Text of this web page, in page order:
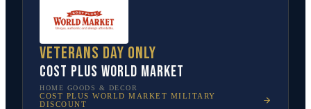
Veterans Day only
Cost Plus World Market
HOME GOODS & DECOR
COST PLUS WORLD MARKET MILITARY
DISCOUNT